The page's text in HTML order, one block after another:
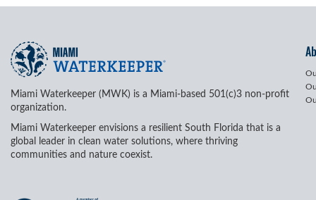
Miami Waterkeeper (MWK) is a Miami-based 501(c)3 non-profit
organization.
Miami Waterkeeper envisions a resilient South Florida that is a
global leader in clean water solutions, where thriving
communities and nature coexist.